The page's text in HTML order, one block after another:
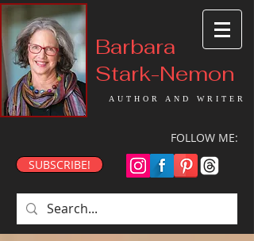
Barbara
Stark-Nemon
AUTHOR AND WRITER
FOLLOW ME:
SUBSCRIBE!